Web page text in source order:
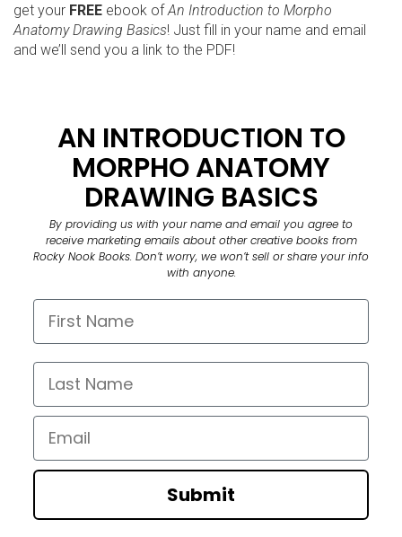
get your FREE ebook ofAn Introduction to Morpho
Anatomy Drawing Basics! Just fill in your name and email
and we’ll send you a link to the PDF!
AN INTRODUCTION TO
MORPHO ANATOMY
DRAWING BASICS
By providing us with your name and email you agree to
receive marketing emails about other creative books from
Rocky Nook Books. Don’t worry, we won’t sell or share your info
with anyone.
First Name
Last Name
Email
Submit